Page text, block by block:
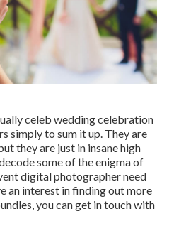
celeb wedding celebration
simply to sum it up. They are
they are just in insane high
some of the enigma of
digital photographer need
an interest in finding out more
you can get in touch with